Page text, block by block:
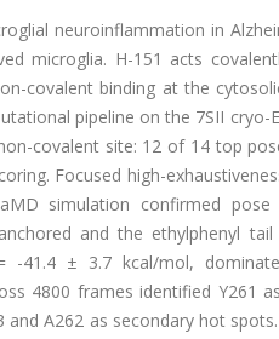
neuroinflammation in
microglia. H-151 acts
covalent binding at the
pipeline on the 7SII
covalent site: 12 of 14 top
Focused high-
simulation confirmed
and the ethylphenyl
-41.4 ± 3.7 kcal/mol,
4800 frames identified Y261
and A262 as secondary hot